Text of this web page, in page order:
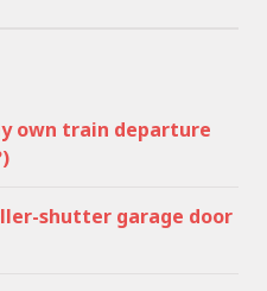
own train departure
shutter garage door